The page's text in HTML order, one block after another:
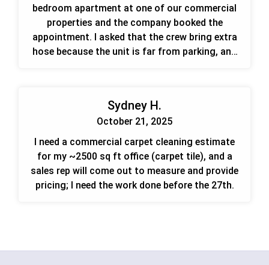
bedroom apartment at one of our commercial
properties and the company booked the
appointment. I asked that the crew bring extra
hose because the unit is far from parking, and
Sydney H.
October 21, 2025
I need a commercial carpet cleaning estimate
for my ~2500 sq ft office (carpet tile), and a
sales rep will come out to measure and provide
pricing; I need the work done before the 27th.